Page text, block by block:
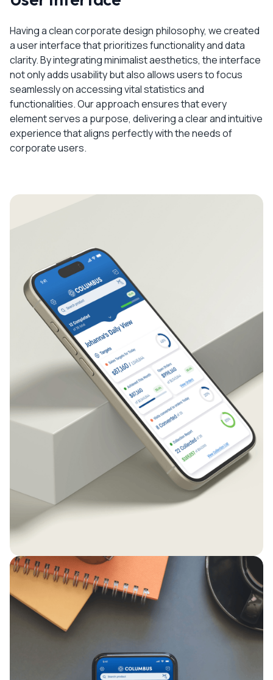
Having a clean corporate design philosophy, we created
a user interface that prioritizes functionality and data
clarity. By integrating minimalist aesthetics, the interface
not only adds usability but also allows users to focus
seamlessly on accessing vital statistics and
functionalities. Our approach ensures that every
element serves a purpose, delivering a clear and intuitive
experience that aligns perfectly with the needs of
corporate users.